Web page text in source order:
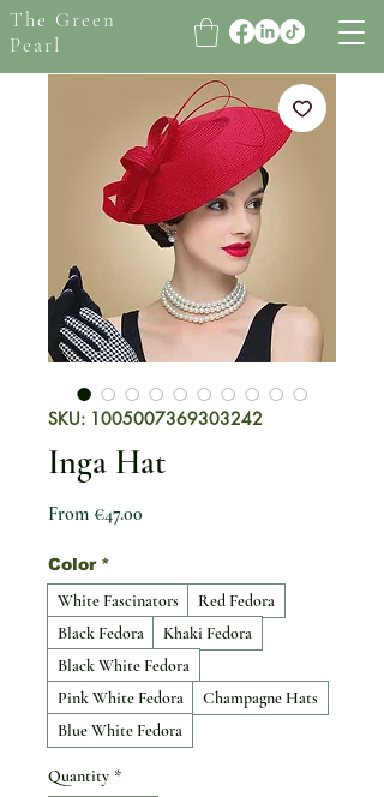
The Green
Pearl
SKU: 1005007369303242
Inga Hat
From €47.00Sale Price
Color *
White Fascinators
Red Fedora
Black Fedora
Khaki Fedora
Black White Fedora
Pink White Fedora
Champagne Hats
Blue White Fedora
Quantity *